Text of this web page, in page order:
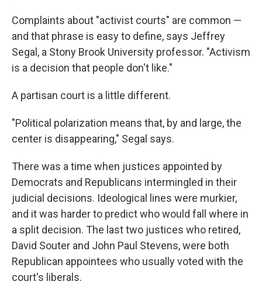
Complaints about "activist courts" are common —
and that phrase is easy to define, says Jeffrey
Segal, a Stony Brook University professor. "Activism
is a decision that people don't like."
A partisan court is a little different.
"Political polarization means that, by and large, the
center is disappearing," Segal says.
There was a time when justices appointed by
Democrats and Republicans intermingled in their
judicial decisions. Ideological lines were murkier,
and it was harder to predict who would fall where in
a split decision. The last two justices who retired,
David Souter and John Paul Stevens, were both
Republican appointees who usually voted with the
court's liberals.